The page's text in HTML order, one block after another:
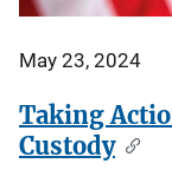
May 23, 2024
Taking
Custody